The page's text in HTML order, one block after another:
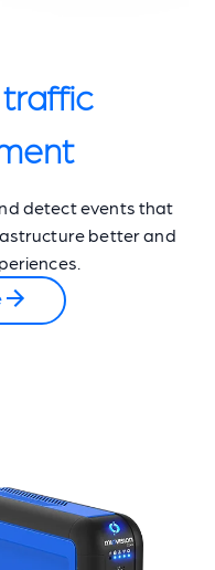
detect events that
better and